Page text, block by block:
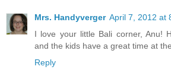
Mrs. Handyverger April 7, 2012 at
I love your little Bali corner, Anu!
and the kids have a great time at
Reply